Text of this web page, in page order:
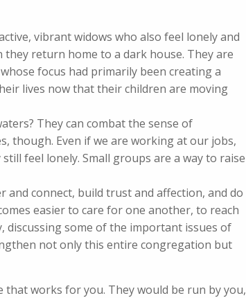
vibrant widows who also feel lonely and
return home to a dark house. They are
focus had primarily been creating a
lives now that their children are moving
They can combat the sense of
though. Even if we are working at our jobs,
feel lonely. Small groups are a way to raise
connect, build trust and affection, and do
easier to care for one another, to reach
discussing some of the important issues of
not only this entire congregation but
works for you. They would be run by you,